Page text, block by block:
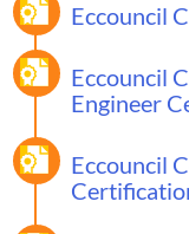
Eccouncil
Eccouncil
Engineer
Eccouncil